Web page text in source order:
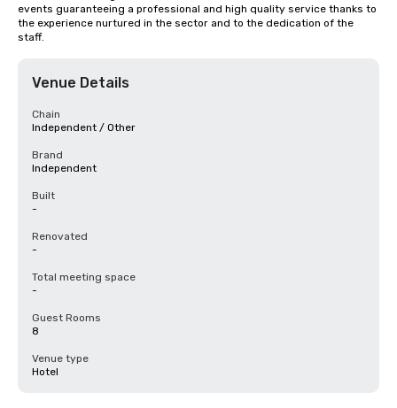
events guaranteeing a professional and high quality service thanks to
the experience nurtured in the sector and to the dedication of the
staff.
Venue Details
Chain
Independent / Other
Brand
Independent
Built
-
Renovated
-
Total meeting space
-
Guest Rooms
8
Venue type
Hotel